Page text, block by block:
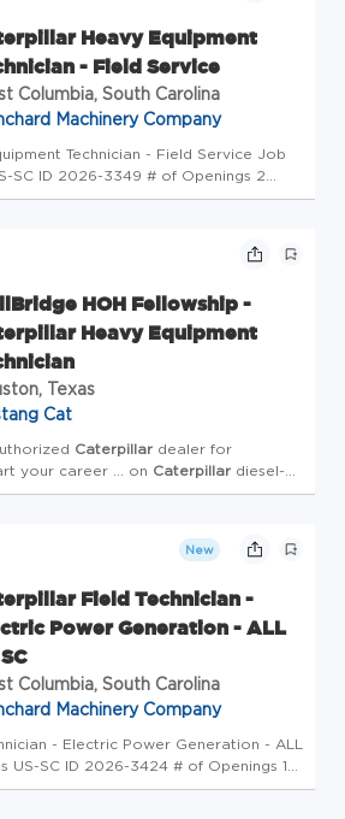
Heavy Equipment
- Field Service
Columbia, South Carolina
Machinery Company
Technician - Field Service Job
SC ID 2026-3349 # of Openings 2
COLUMBIA * GREENVILLE ... of the
HOH Fellowship -
Heavy Equipment
Texas
Cat
Caterpillar dealer for
Southeast Texas. Start your career ... on Caterpillar diesel-
Benefits: Service members
New
Field Technician -
Power Generation - ALL
Columbia, South Carolina
Machinery Company
- Electric Power Generation - ALL
US-SC ID 2026-3424 # of Openings 1
Service ... Determines re-